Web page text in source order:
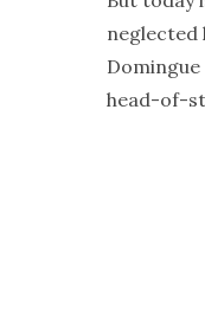
neglected
Domingue
head-of-